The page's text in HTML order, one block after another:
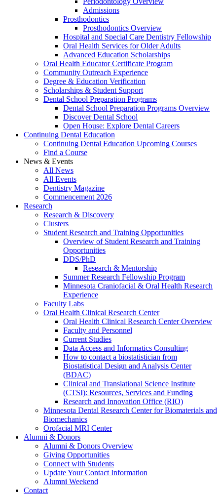
Admissions
Prosthodontics
Prosthodontics Overview
Hospital and Special Care Dentistry Fellowship
Oral Health Services for Older Adults
Advanced Education Scholarships
Oral Health Educator Certificate Program
Community Outreach Experience
Degree & Education Verification
Scholarships & Student Support
Dental School Preparation Programs
Dental School Preparation Programs Overview
Discover Dental School
Open House: Explore Dental Careers
Continuing Dental Education
Continuing Dental Education Upcoming Courses
Find a Course
News & Events
All News
All Events
Dentistry Magazine
Commencement 2026
Research
Research & Discovery
Clusters
Student Research and Training Opportunities
Overview of Student Research and Training
Opportunities
DDS/PhD
Research & Mentorship
Summer Research Fellowship Program
Minnesota Craniofacial & Oral Health Research
Experience
Faculty Labs
Oral Health Clinical Research Center
Oral Health Clinical Research Center Overview
Faculty and Personnel
Current Studies
Data Access and Informatics Consulting
How to contact a biostatistician from
Biostatistical Design and Analysis Center
(BDAC)
Clinical and Translational Science Institute
(CTSI): Resources, Services and Funding
Research and Innovation Office (RIO)
Minnesota Dental Research Center for Biomaterials and
Biomechanics
Orofacial MRI Center
Alumni & Donors
Alumni & Donors Overview
Giving Opportunities
Connect with Students
Update Your Contact Information
Alumni Weekend
Contact